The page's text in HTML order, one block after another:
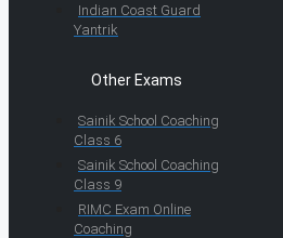
Indian Coast Guard
Yantrik
Other Exams
Sainik School Coaching
Class 6
Sainik School Coaching
Class 9
RIMC Exam Online
Coaching